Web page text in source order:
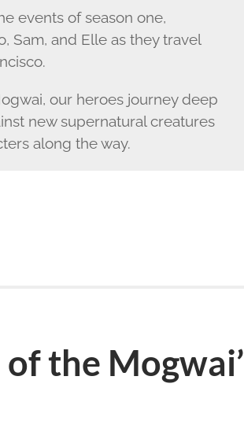
events of season one,
Sam, and Elle as they travel
our heroes journey deep
new supernatural creatures
along the way.
of the Mogwai’